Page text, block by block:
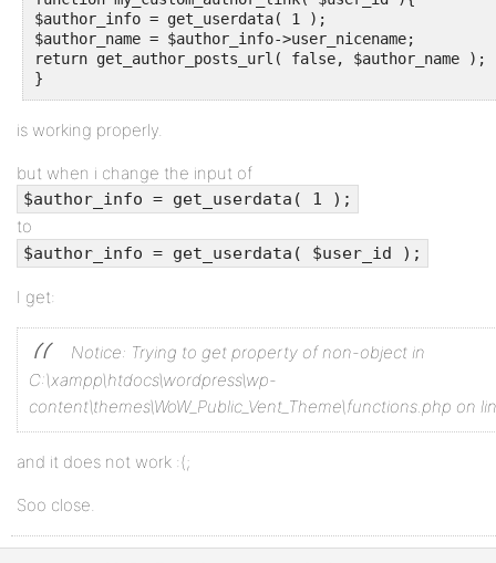
$author_info = get_userdata( 1 );
$author_name = $author_info->user_nicename;
return get_author_posts_url( false, $author_name );
}
is working properly.
but when i change the input of
$author_info = get_userdata( 1 );
to
$author_info = get_userdata( $user_id );
I get:
Notice: Trying to get property of non-object in
C:\xampp\htdocs\wordpress\wp-
content\themes\WoW_Public_Vent_Theme\functions.php on
and it does not work :(;
Soo close.